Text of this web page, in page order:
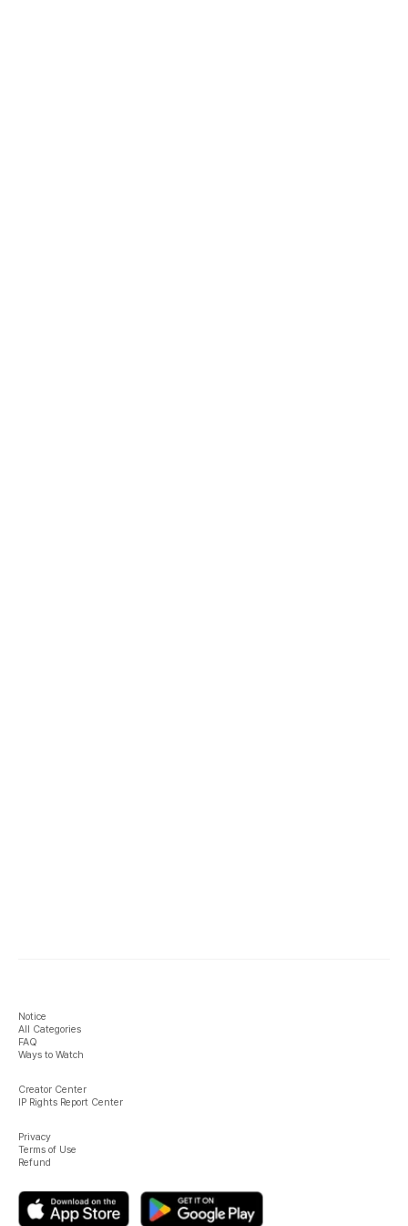
Notice
All Categories
FAQ
Ways to Watch
Creator Center
IP Rights Report Center
Privacy
Terms of Use
Refund